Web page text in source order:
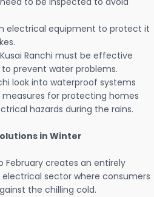
electrical equipment to protect it
Ranchi must be effective
prevent water problems.
look into waterproof systems
for protecting homes
hazards during the rains.
in Winter
February creates an entirely
sector where consumers
the chilling cold.